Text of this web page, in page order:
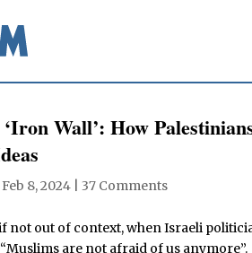
Wall’: How
Feb 8, 2024 |37 Comments
not out of context, when Israeli
are not afraid of us anymore”.